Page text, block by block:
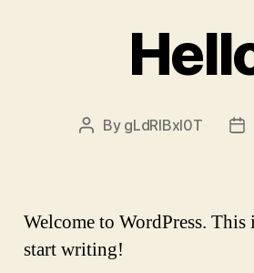
Post
By gLdRlBxI0T
Welcome to WordPress.
start writing!